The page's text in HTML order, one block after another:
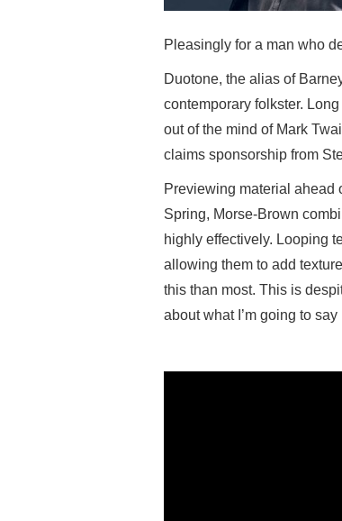
Pleasingly for a man who
Duotone, the alias of
contemporary folkster.
out of the mind of Mark
claims sponsorship from
Previewing material ahead
Spring, Morse-Brown
highly effectively. Looping
allowing them to add
this than most. This is
about what I’m going to